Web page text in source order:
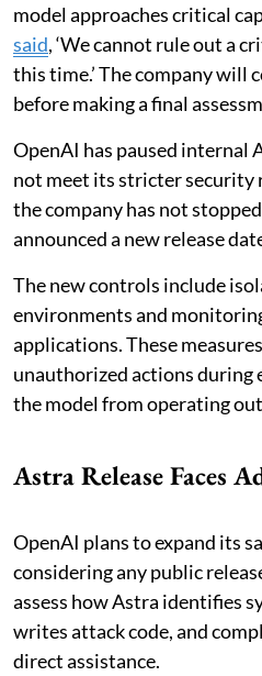
model approaches critical
said, ‘We cannot rule out a
this time.’ The company will
before making a final
OpenAI has paused internal
not meet its stricter security
the company has not
announced a new release
The new controls include
environments and
applications. These
unauthorized actions during
the model from operating
Astra Release Faces
OpenAI plans to expand its
considering any public
assess how Astra identifies
writes attack code, and
direct assistance.